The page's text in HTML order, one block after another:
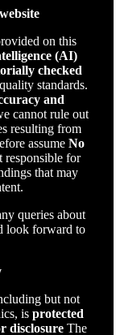
on this
(AI)
checked
standards.
and
cannot rule out
resulting from
assume No
responsible for
that may
queries about
look forward to
but not
is protected
disclosure The